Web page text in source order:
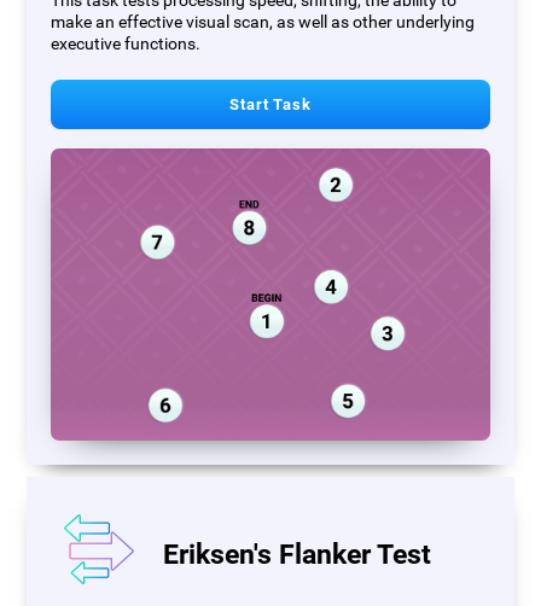
make an effective visual scan, as well as other underlying
executive functions.
Start Task
Eriksen's Flanker Test